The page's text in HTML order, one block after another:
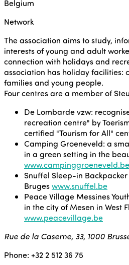
Belgium
Network
The association aims to study,
interests of young and adult
connection with holidays and
association has holiday facilities:
families and young people.
Four centres are a member of
De Lombarde vzw:
recreation centre" by
certified "Tourism for All"
Camping Groeneveld: a
in a green setting in the
www.campinggroeneveld.be
Snuffel Sleep-in
Brugeswww.snuffel.be
Peace Village Messines
in the city of Mesen in West
www.peacevillage.be
Rue de la Caserne, 33, 1000
Phone: +32 2 512 36 75